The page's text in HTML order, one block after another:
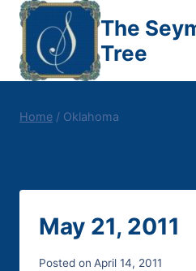
Skip
content
The
Tree
Home / Oklahoma
May 21, 2011
Posted on April 14, 2011